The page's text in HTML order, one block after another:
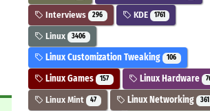
Interviews 296 KDE 1761
Linux 3406
Linux Customization Tweaking 106
Linux Games 157 Linux Hardware
Linux Mint 47 Linux Networking 361